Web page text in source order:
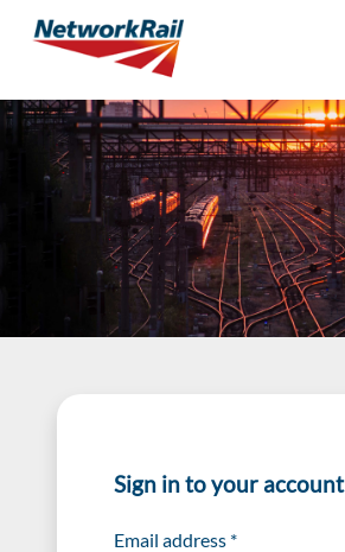
Sign in to your account
Email address *